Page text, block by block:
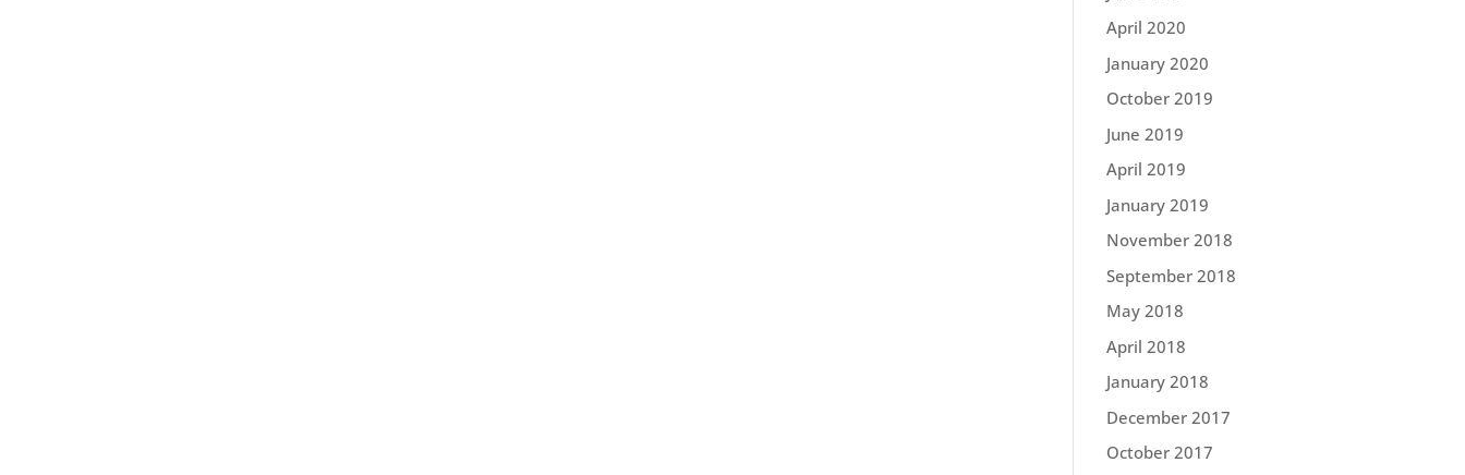
April 2020
January 2020
October 2019
June 2019
April 2019
January 2019
November 2018
September 2018
May 2018
April 2018
January 2018
December 2017
October 2017